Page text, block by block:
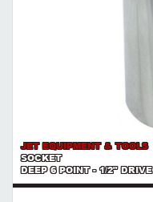
JET EQUIPMENT & TOOLS
SOCKET
DEEP 6 POINT - 1/2"